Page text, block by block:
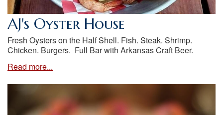
AJ's Oyster House
Fresh Oysters on the Half Shell. Fish. Steak. Shrimp.
Chicken. Burgers. Full Bar with Arkansas Craft Beer.
Read more...